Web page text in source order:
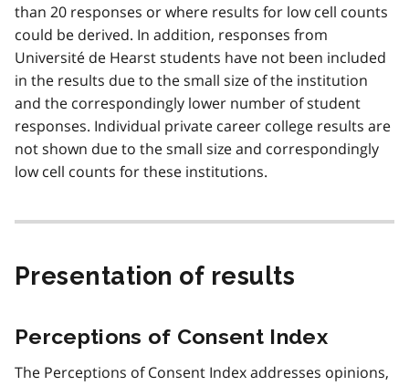
than 20 responses or where results for low cell counts
could be derived. In addition, responses from
Université de Hearst students have not been included
in the results due to the small size of the institution
and the correspondingly lower number of student
responses. Individual private career college results are
not shown due to the small size and correspondingly
low cell counts for these institutions.
Presentation of results
Perceptions of Consent Index
The Perceptions of Consent Index addresses opinions,